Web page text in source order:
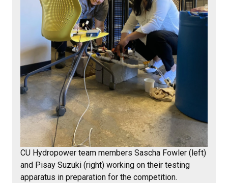
CU Hydropower team members Sascha Fowler (left)
and Pisay Suzuki (right) working on their testing
apparatus in preparation for the competition.